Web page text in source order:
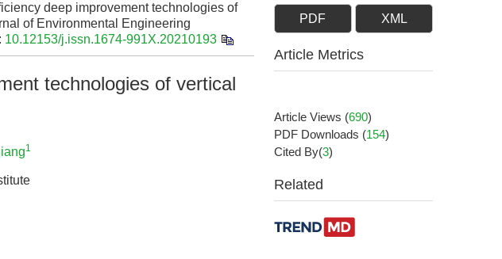
deep improvement technologies of
of Environmental Engineering
10.12153/j.issn.1674-991X.20210193
technologies of vertical
1
PDF XML
Article Metrics
Article Views (690)
PDF Downloads (154)
Cited By(3)
Related